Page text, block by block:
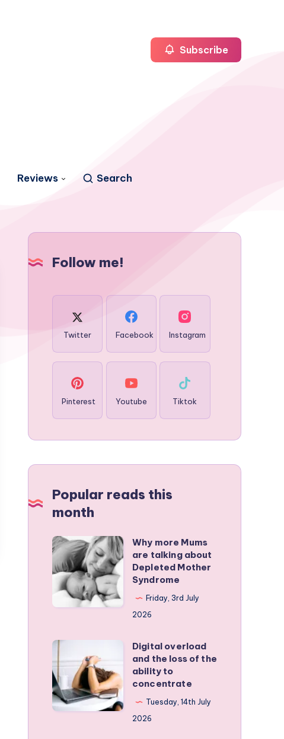
Reviews Search
Subscribe
Follow me!
Twitter Facebook Instagram
Pinterest Youtube Tiktok
Popular reads this
month
Why
more
Mums
are
talking
Depleted
Mother
Syndrome
Why more Mums
are talking about
Depleted Mother
Syndrome
Friday, 3rd July
2026
Digital
overload
and
the
loss
Digital overload
and the loss of the
ability to
concentrate
Tuesday, 14th July
2026